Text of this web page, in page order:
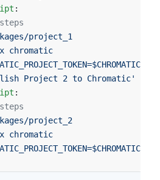
:
project_1
chromatic
Project 2 to Chromatic'
:
project_2
chromatic